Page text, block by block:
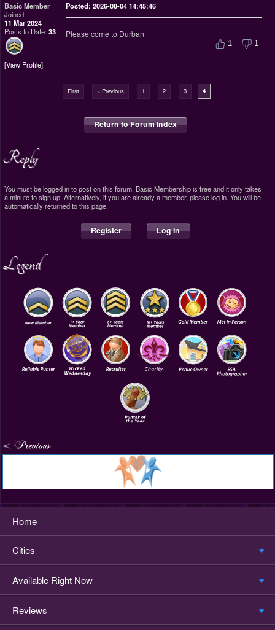
Basic Member
Joined:
11 Mar 2024
Posts to Date:33
View Profile
Posted: 2026-08-04 14:45:46
Please come to Durban
1 1
First « Previous 1 2 3 4
Return to Forum Index
Reply
You must be logged in to post on this forum. Basic Membership is free and it only takes
a minute to sign up. Alternatively, if you are already a member, please log in. You will be
automatically returned to this page.
Register Log In
Legend
Home
Cities
Available Right Now
Reviews